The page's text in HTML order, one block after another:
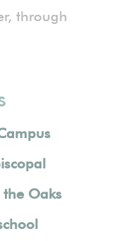
through
Oaks